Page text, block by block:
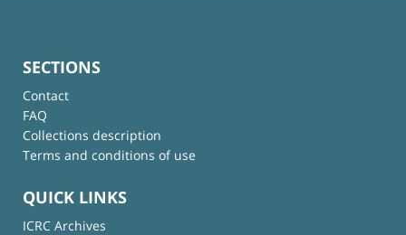
SECTIONS
Contact
FAQ
Collections description
Terms and conditions of use
QUICK LINKS
ICRC Archives